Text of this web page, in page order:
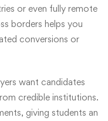
or even fully remote
borders helps you
conversions or
want candidates
credible institutions.
giving students an